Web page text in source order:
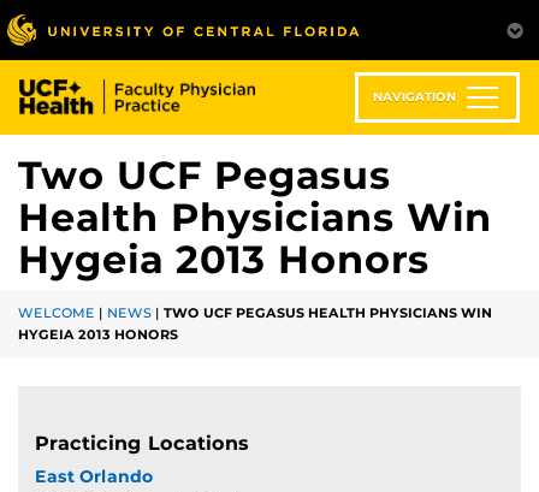
Skip
to
main
content
NAVIGATION
Two UCF Pegasus
Health Physicians Win
Hygeia 2013 Honors
WELCOME | NEWS | TWO UCF PEGASUS HEALTH PHYSICIANS WIN
HYGEIA 2013 HONORS
Practicing Locations
East Orlando